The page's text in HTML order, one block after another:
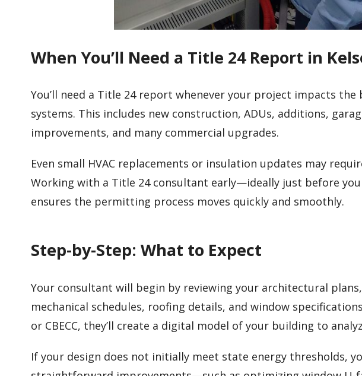
When You’ll Need a Title 24 Report in
You’ll need a Title 24 report whenever your project impacts
systems. This includes new construction, ADUs, additions,
improvements, and many commercial upgrades.
Even small HVAC replacements or insulation updates may
Working with a Title 24 consultant early—ideally just before
ensures the permitting process moves quickly and smoothly.
Step-by-Step: What to Expect
Your consultant will begin by reviewing your architectural
mechanical schedules, roofing details, and window
or CBECC, they’ll create a digital model of your building to
If your design does not initially meet state energy thresholds,